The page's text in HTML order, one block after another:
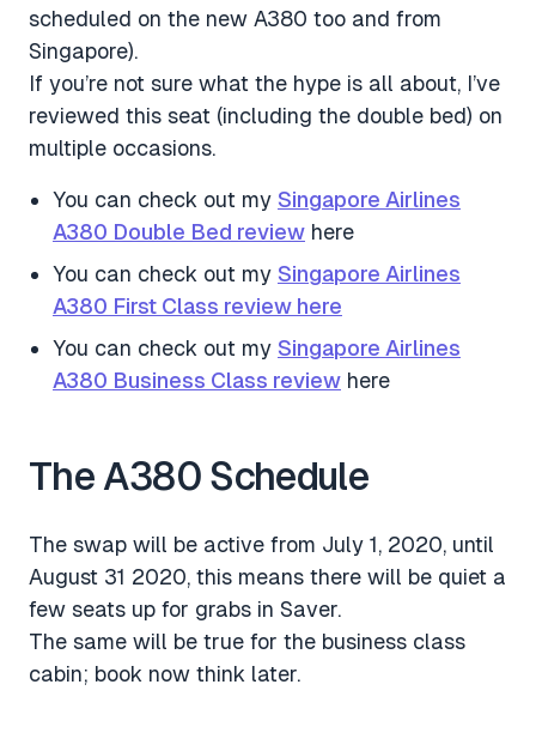
scheduled on the new A380 too and from
Singapore).
If you’re not sure what the hype is all about, I’ve
reviewed this seat (including the double bed) on
multiple occasions.
You can check out my Singapore Airlines
A380 Double Bed review here
You can check out my Singapore Airlines
A380 First Class review here
You can check out my Singapore Airlines
A380 Business Class review here
The A380 Schedule
The swap will be active from July 1, 2020, until
August 31 2020, this means there will be quiet a
few seats up for grabs in Saver.
The same will be true for the business class
cabin; book now think later.